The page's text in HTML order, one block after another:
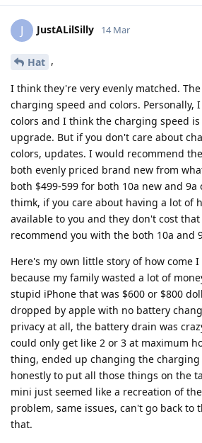
J JustALilSilly 14 Mar
Hat ,
I think they're very evenly matched.
charging speed and colors. Personally,
colors and I think the charging speed
upgrade. But if you don't care about
colors, updates. I would recommend
both evenly priced brand new from
both $499-599 for both 10a new and 9a
thimk, if you care about having a lot of
available to you and they don't cost
recommend you with the both 10a and
Here's my own little story of how come
because my family wasted a lot of
stupid iPhone that was $600 or $800
dropped by apple with no battery
privacy at all, the battery drain was
could only get like 2 or 3 at maximum
thing, ended up changing the charging
honestly to put all those things on the
mini just seemed like a recreation of
problem, same issues, can't go back to
that.